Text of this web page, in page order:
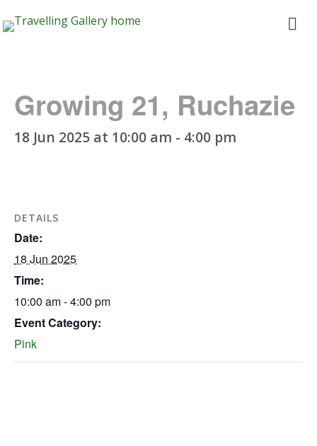
Travelling
Gallery
Growing 21, Ruchazie
18 Jun 2025 at 10:00 am - 4:00 pm
DETAILS
Date:
18 Jun 2025
Time:
10:00 am - 4:00 pm
Event Category:
Pink